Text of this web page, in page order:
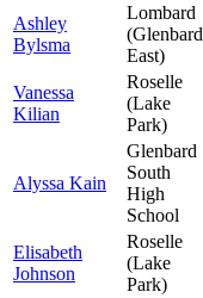
Ashley
Bylsma
Lombard
(Glenbard
East)
Vanessa
Kilian
Roselle
(Lake
Park)
Alyssa Kain
Glenbard
South
High
School
Elisabeth
Johnson
Roselle
(Lake
Park)